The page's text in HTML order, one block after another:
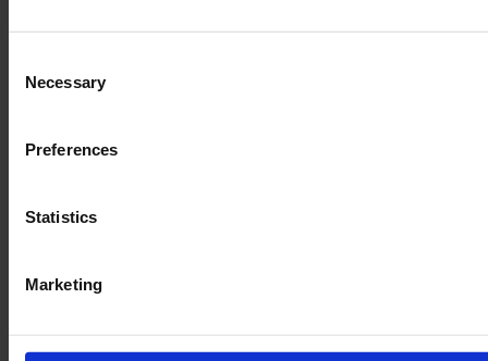
Selection
Necessary
Preferences
Statistics
Marketing